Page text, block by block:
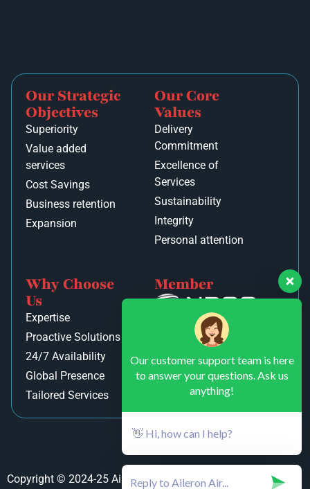
Our Strategic
Objectives
Superiority
Value added
services
Cost Savings
Business retention
Expansion
Our Core
Values
Delivery
Commitment
Excellence of
Services
Sustainability
Integrity
Personal attention
Why Choose
Us
Expertise
Proactive Solutions
24/7 Availability
Global Presence
Tailored Services
Member
Copyright © 2024-25 Aileron Air Private Limited. All rights
Our customer support team is here
to answer your questions. Ask us
anything!
👋 Hi, how can I help?